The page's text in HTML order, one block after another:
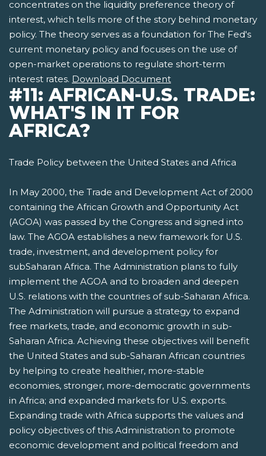
concentrates on the liquidity preference theory of
interest, which tells more of the story behind monetary
policy. The theory serves as a foundation for The Fed's
current monetary policy and focuses on the use of
open-market operations to regulate short-term
interest rates. Download Document
#11: AFRICAN-U.S. TRADE:
WHAT'S IN IT FOR
AFRICA?
Trade Policy between the United States and Africa
In May 2000, the Trade and Development Act of 2000
containing the African Growth and Opportunity Act
(AGOA) was passed by the Congress and signed into
law. The AGOA establishes a new framework for U.S.
trade, investment, and development policy for
subSaharan Africa. The Administration plans to fully
implement the AGOA and to broaden and deepen
U.S. relations with the countries of sub-Saharan Africa.
The Administration will pursue a strategy to expand
free markets, trade, and economic growth in sub-
Saharan Africa. Achieving these objectives will benefit
the United States and sub-Saharan African countries
by helping to create healthier, more-stable
economies, stronger, more-democratic governments
in Africa; and expanded markets for U.S. exports.
Expanding trade with Africa supports the values and
policy objectives of this Administration to promote
economic development and political freedom and